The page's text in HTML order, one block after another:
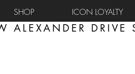
SHOP ICON LOYALTY
ALEXANDER